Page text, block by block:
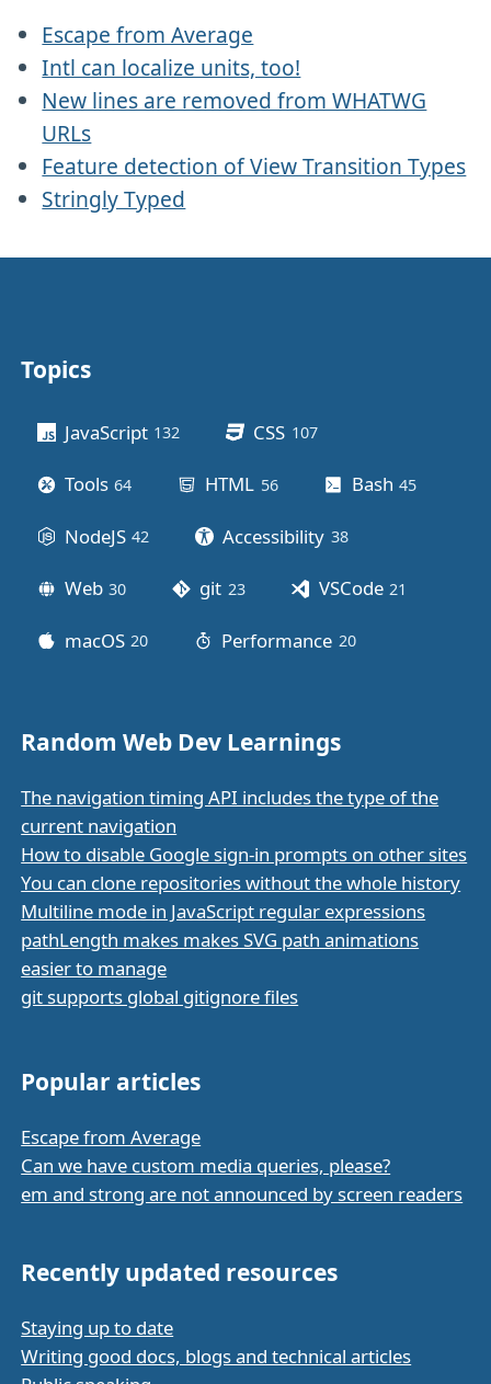
Escape from Average
Intl can localize units, too!
New lines are removed from WHATWG
URLs
Feature detection of View Transition Types
Stringly Typed
Topics
JavaScript 132 CSS 107posts
Tools 64 HTML 56posts Bash 45
NodeJS 42 Accessibility 38posts
Web 30 git 23posts VSCode 21
macOS 20 Performance 20posts
Random Web Dev Learnings
The navigation timing API includes the type of the
current navigation
How to disable Google sign-in prompts on other sites
You can clone repositories without the whole history
Multiline mode in JavaScript regular expressions
pathLength makes makes SVG path animations
easier to manage
git supports global gitignore files
Popular articles
Escape from Average
Can we have custom media queries, please?
em and strong are not announced by screen readers
Recently updated resources
Staying up to date
Writing good docs, blogs and technical articles